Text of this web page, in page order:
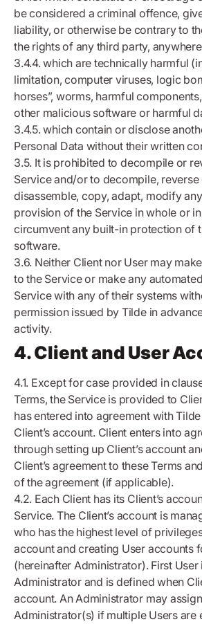
be considered a criminal offence,
liability, or otherwise be contrary to
the rights of any third party,
3.4.4. which are technically harmful
limitation, computer viruses, logic
horses”, worms, harmful
other malicious software or harmful
3.4.5. which contain or disclose
Personal Data without their written
3.5. It is prohibited to decompile or
Service and/or to decompile, reverse
disassemble, copy, adapt, modify
provision of the Service in whole or
circumvent any built-in protection of
software.
3.6. Neither Client nor User may
to the Service or make any
Service with any of their systems
permission issued by Tilde in
activity.
4. Client and User
4.1. Except for case provided in
Terms, the Service is provided to
has entered into agreement with
Client’s account. Client enters into
through setting up Client’s account
Client’s agreement to these Terms
of the agreement (if applicable).
4.2. Each Client has its Client’s
Service. The Client’s account is
who has the highest level of
account and creating User accounts
(hereinafter Administrator). First User
Administrator and is defined when
account. An Administrator may
Administrator(s) if multiple Users are